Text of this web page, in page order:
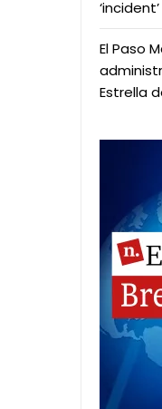
‘incident’
El Paso
Estrella